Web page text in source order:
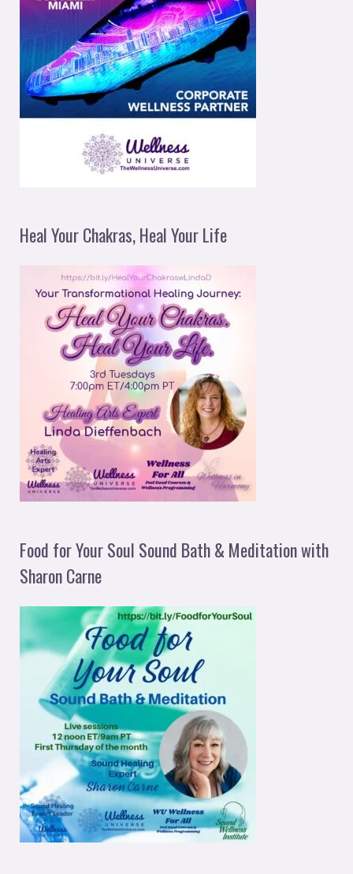
Heal Your Chakras, Heal Your Life
Food for Your Soul Sound Bath & Meditation with
Sharon Carne